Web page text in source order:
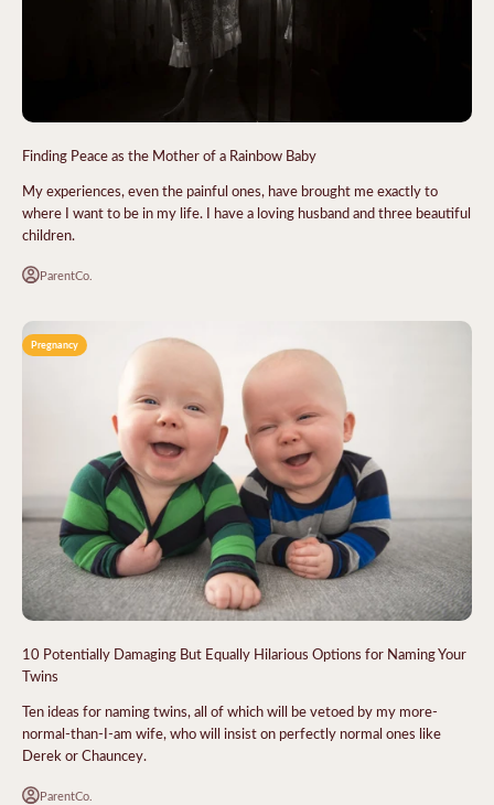
Finding Peace as the Mother of a Rainbow Baby
My experiences, even the painful ones, have brought me exactly to
where I want to be in my life. I have a loving husband and three beautiful
children.
ParentCo.
Pregnancy
10 Potentially Damaging But Equally Hilarious Options for Naming Your
Twins
Ten ideas for naming twins, all of which will be vetoed by my more-
normal-than-I-am wife, who will insist on perfectly normal ones like
Derek or Chauncey.
ParentCo.